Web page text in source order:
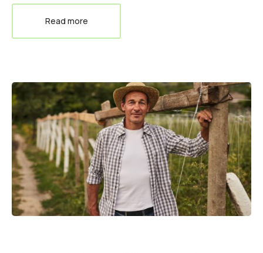
Read more